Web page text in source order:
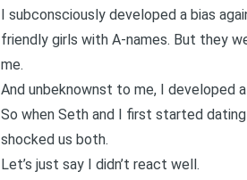
I subconsciously developed a bias
friendly girls with A-names. But they
me.
And unbeknownst to me, I developed a
So when Seth and I first started dating
shocked us both.
Let’s just say I didn’t react well.